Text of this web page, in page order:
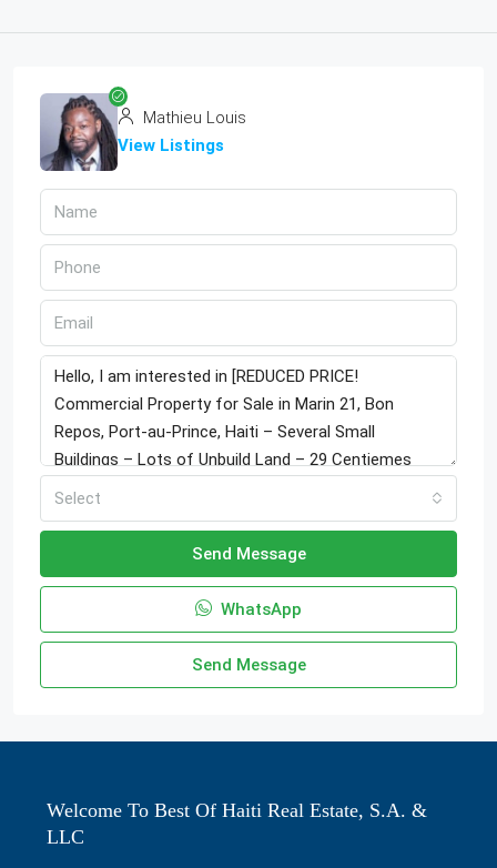
Mathieu Louis
View Listings
Select
Send Message
WhatsApp
Send Message
Welcome To Best Of Haiti Real Estate, S.A. &
LLC